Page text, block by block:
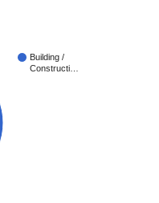
Building /
Constructi…